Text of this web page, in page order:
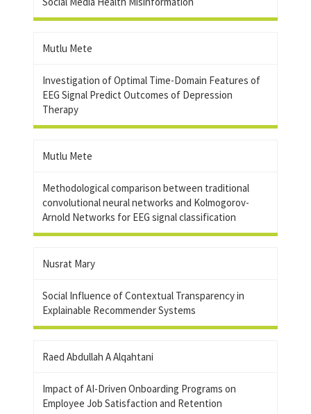
Mutlu Mete
Investigation of Optimal Time-Domain Features of
EEG Signal Predict Outcomes of Depression
Therapy
Mutlu Mete
Methodological comparison between traditional
convolutional neural networks and Kolmogorov-
Arnold Networks for EEG signal classification
Nusrat Mary
Social Influence of Contextual Transparency in
Explainable Recommender Systems
Raed Abdullah A Alqahtani
Impact of AI-Driven Onboarding Programs on
Employee Job Satisfaction and Retention